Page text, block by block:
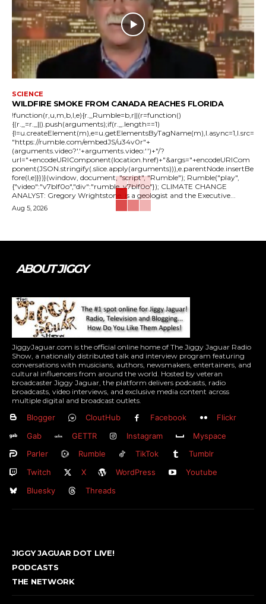
SCIENCE
WILDFIRE SMOKE FROM CANADA REACHES FLORIDA
!function(r,u,m,b,l,e){r._Rumble=b,r||(r=function()
{(r._=r._||).push(arguments);if(r._.length==1)
{l=u.createElement(m),e=u.getElementsByTagName(m),l.async=1,l.src=
"https://rumble.com/embedJS/u34v0r"+
(arguments.video?'.'+arguments.video:'')+"/?
url="+encodeURIComponent(location.href)+"&args="+encodeURICom
ponent(JSON.stringify(.slice.apply(arguments))),e.parentNode.insertBe
fore(l,e)}})}(window, document, "script", "Rumble"); Rumble("play",
{"video":"v7blf0o","div":"rumble_v7blf0o"}); CLIMATE CHANGE
ANALYST: Gregory Wrightstone, is a geologist and the Executive...
Aug 5, 2026
ABOUT JIGGY
JiggyJaguar.com is the official online home of The Jiggy Jaguar Radio
Show, a nationally distributed talk and interview program featuring
conversations with musicians, authors, newsmakers, entertainers, and
cultural influencers from around the world. Hosted by veteran
broadcaster Jiggy Jaguar, the platform delivers podcasts, radio
broadcasts, video interviews, and exclusive media content across
multiple digital and broadcast outlets.
Blogger CloutHub Facebook
Flickr
Gab
GETTR Instagram
Myspace
Parler
Rumble TikTok
Tumblr
Twitch
X WordPress
Youtube
Bluesky
Threads
JIGGY JAGUAR DOT LIVE!
PODCASTS
THE NETWORK